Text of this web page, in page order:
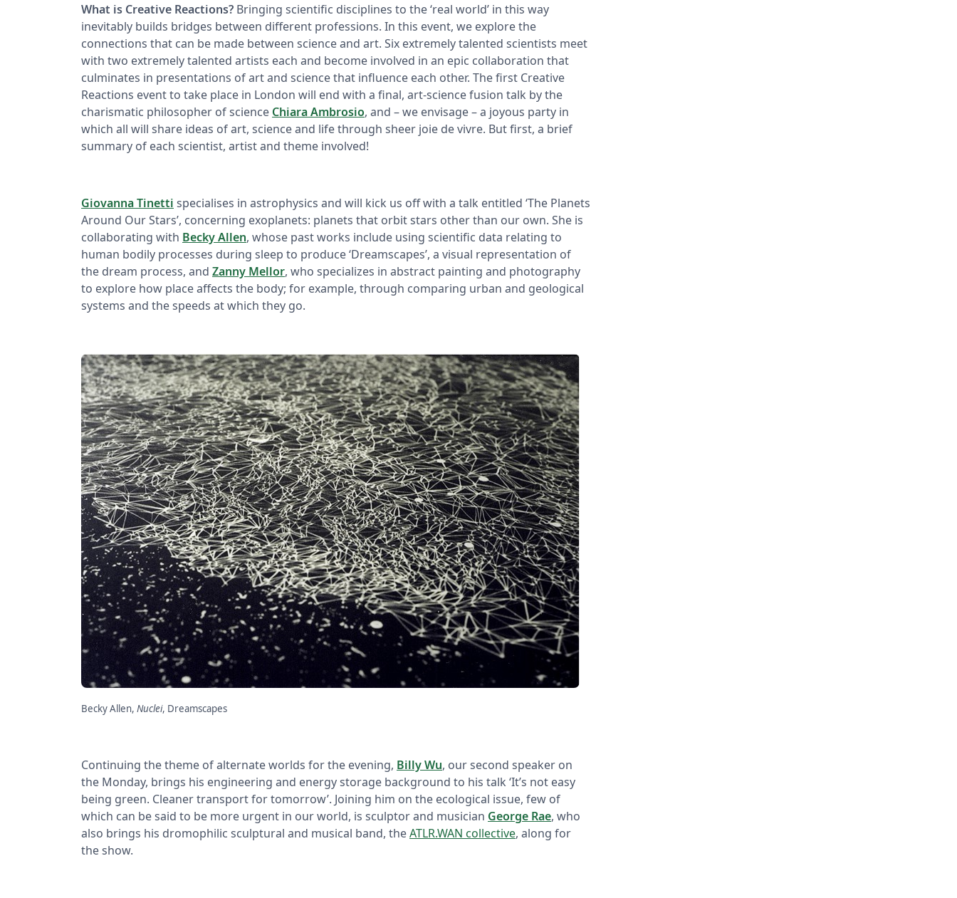
What is Creative Reactions? Bringing scientific disciplines to the ‘real world’ in this way
inevitably builds bridges between different professions. In this event, we explore the
connections that can be made between science and art. Six extremely talented scientists meet
with two extremely talented artists each and become involved in an epic collaboration that
culminates in presentations of art and science that influence each other. The first Creative
Reactions event to take place in London will end with a final, art-science fusion talk by the
charismatic philosopher of science Chiara Ambrosio, and – we envisage – a joyous party in
which all will share ideas of art, science and life through sheer joie de vivre. But first, a brief
summary of each scientist, artist and theme involved!
Giovanna Tinetti specialises in astrophysics and will kick us off with a talk entitled ‘The Planets
Around Our Stars’, concerning exoplanets: planets that orbit stars other than our own. She is
collaborating with Becky Allen, whose past works include using scientific data relating to
human bodily processes during sleep to produce ‘Dreamscapes’, a visual representation of
the dream process, and Zanny Mellor, who specializes in abstract painting and photography
to explore how place affects the body; for example, through comparing urban and geological
systems and the speeds at which they go.
Becky Allen, Nuclei, Dreamscapes
Continuing the theme of alternate worlds for the evening, Billy Wu, our second speaker on
the Monday, brings his engineering and energy storage background to his talk ‘It’s not easy
being green. Cleaner transport for tomorrow’. Joining him on the ecological issue, few of
which can be said to be more urgent in our world, is sculptor and musician George Rae, who
also brings his dromophilic sculptural and musical band, theATLR.WAN collective, along for
the show.